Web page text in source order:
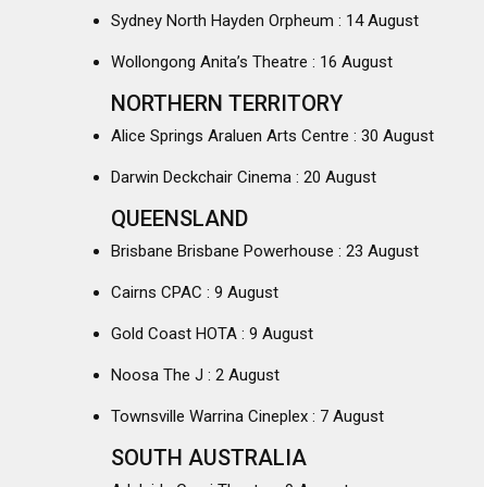
Sydney North Hayden Orpheum : 14 August
Wollongong Anita’s Theatre : 16 August
NORTHERN TERRITORY
Alice Springs Araluen Arts Centre : 30 August
Darwin Deckchair Cinema : 20 August
QUEENSLAND
Brisbane Brisbane Powerhouse : 23 August
Cairns CPAC : 9 August
Gold Coast HOTA : 9 August
Noosa The J : 2 August
Townsville Warrina Cineplex : 7 August
SOUTH AUSTRALIA